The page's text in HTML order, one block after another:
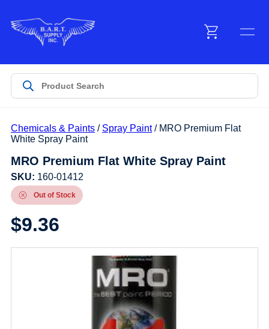
Products
Customer Service
Manufacturers
Promotions
Chemicals & Paints/ Spray Paint/ MRO Premium Flat
White Spray Paint
MRO Premium Flat White Spray Paint
SKU: 160-01412
Out of Stock
$9.36